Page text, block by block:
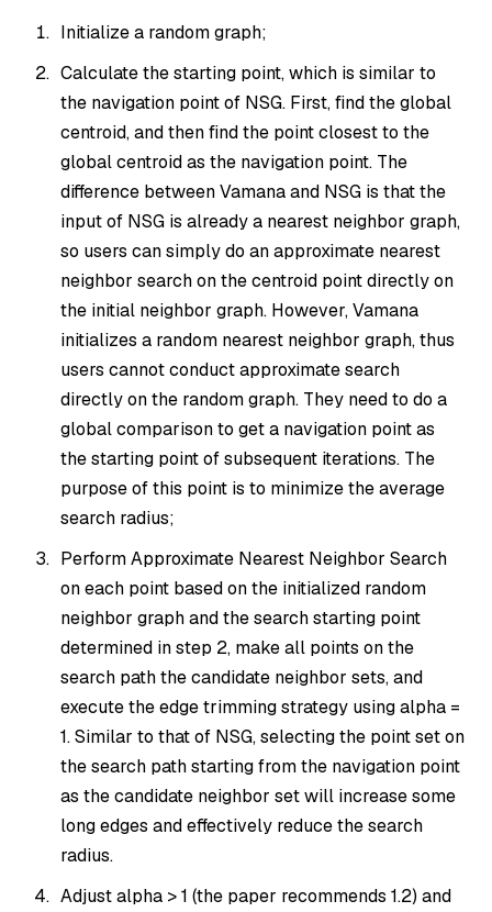
Initialize a random graph;
Calculate the starting point, which is similar to
the navigation point of NSG. First, find the global
centroid, and then find the point closest to the
global centroid as the navigation point. The
difference between Vamana and NSG is that the
input of NSG is already a nearest neighbor graph,
so users can simply do an approximate nearest
neighbor search on the centroid point directly on
the initial neighbor graph. However, Vamana
initializes a random nearest neighbor graph, thus
users cannot conduct approximate search
directly on the random graph. They need to do a
global comparison to get a navigation point as
the starting point of subsequent iterations. The
purpose of this point is to minimize the average
search radius;
Perform Approximate Nearest Neighbor Search
on each point based on the initialized random
neighbor graph and the search starting point
determined in step 2, make all points on the
search path the candidate neighbor sets, and
execute the edge trimming strategy using alpha =
1. Similar to that of NSG, selecting the point set on
the search path starting from the navigation point
as the candidate neighbor set will increase some
long edges and effectively reduce the search
radius.
Adjust alpha > 1 (the paper recommends 1.2) and